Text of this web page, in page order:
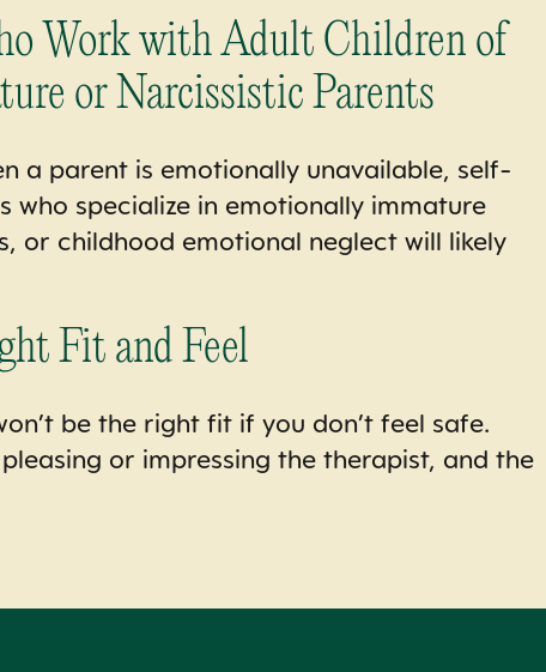
Work with Adult Children of
or Narcissistic Parents
a parent is emotionally unavailable, self-
who specialize in emotionally immature
or childhood emotional neglect will likely
Fit and Feel
be the right fit if you don’t feel safe.
or impressing the therapist, and the